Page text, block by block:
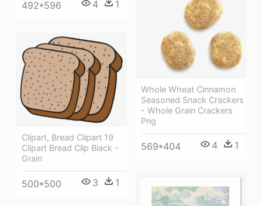
492*596 4 1
Whole Wheat Cinnamon
Seasoned Snack Crackers
- Whole Grain Crackers
Png
569*404 4 1
Clipart, Bread Clipart 19
Clipart Bread Clip Black -
Grain
500*500 3 1